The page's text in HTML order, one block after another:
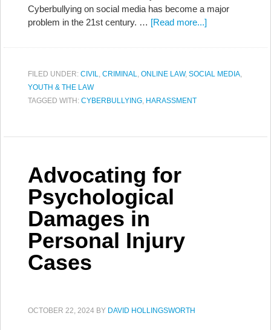
Cyberbullying on social media has become a major
problem in the 21st century. … [Read more...]
FILED UNDER: CIVIL, CRIMINAL, ONLINE LAW, SOCIAL MEDIA,
YOUTH & THE LAW
TAGGED WITH: CYBERBULLYING, HARASSMENT
Advocating for
Psychological
Damages in
Personal Injury
Cases
OCTOBER 22, 2024 BY DAVID HOLLINGSWORTH